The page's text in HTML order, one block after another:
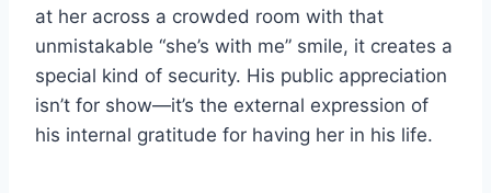
at her across a crowded room with that
unmistakable “she’s with me” smile, it creates a
special kind of security. His public appreciation
isn’t for show—it’s the external expression of
his internal gratitude for having her in his life.